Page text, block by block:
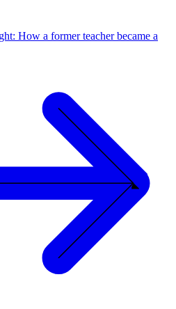
How a former teacher became a